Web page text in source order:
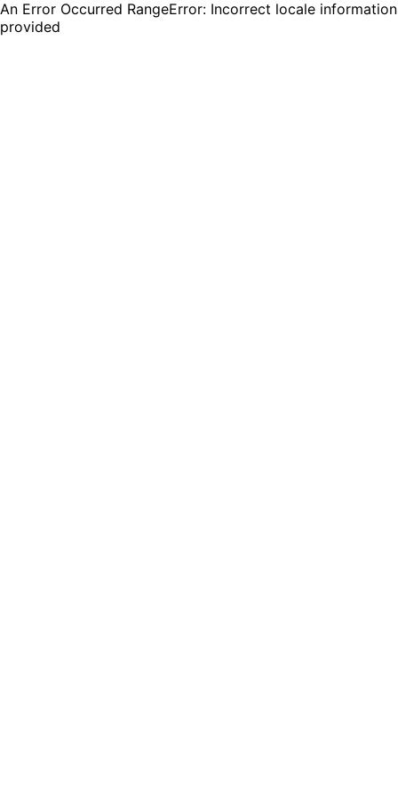
An Error Occurred RangeError: Incorrect locale information
provided